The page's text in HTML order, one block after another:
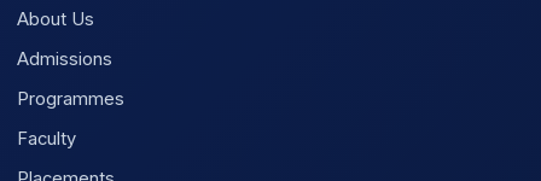
About Us
Admissions
Programmes
Faculty